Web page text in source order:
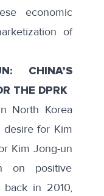
economic
of
CHINA’S
THE DPRK
North Korea
for Kim
Kim Jong-un
on positive
back in 2010,